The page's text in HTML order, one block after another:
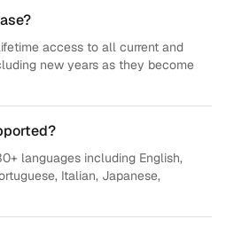
access to all current and
new years as they become
languages including English,
Italian, Japanese,